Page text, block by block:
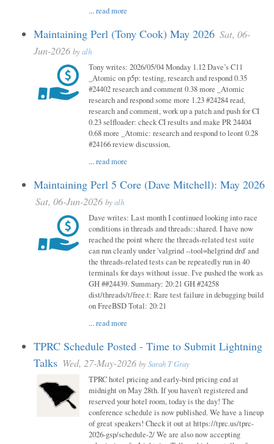
...read more
Maintaining Perl (Tony Cook) May 2026 Sat, 06-
Jun-2026 byalh
Tony writes: 2026/05/04 Monday 1.12 Dave’s C11
_Atomic on p5p: testing, research and respond 0.35
#24402 research and comment 0.38 more _Atomic
research and respond some more 1.23 #24284 read,
research and comment, work up a patch and push for CI
0.23 selfloader: check CI results and make PR 24404
0.68 more _Atomic: research and respond to leont 0.28
#24166 review discussion,
...read more
Maintaining Perl 5 Core (Dave Mitchell): May 2026
Sat, 06-Jun-2026 byalh
Dave writes: Last month I continued looking into race
conditions in threads and threads::shared. I have now
reached the point where the threads-related test suite
can run cleanly under 'valgrind --tool=helgrind drd' and
the threads-related tests can be repeatedly run in 40
terminals for days without issue. I've pushed the work as
GH ##24439. Summary: 20:21 GH #24258
dist/threads/t/free.t: Rare test failure in debugging build
on FreeBSD Total: 20:21
...read more
TPRC Schedule Posted - Time to Submit Lightning
Talks Wed, 27-May-2026 bySarah T Gray
TPRC hotel pricing and early-bird pricing end at
midnight on May 28th. If you haven’t registered and
reserved your hotel room, today is the day! The
conference schedule is now published. We have a lineup
of great speakers! Check it out at https://tprc.us/tprc-
2026-gsp/schedule-2/ We are also now accepting